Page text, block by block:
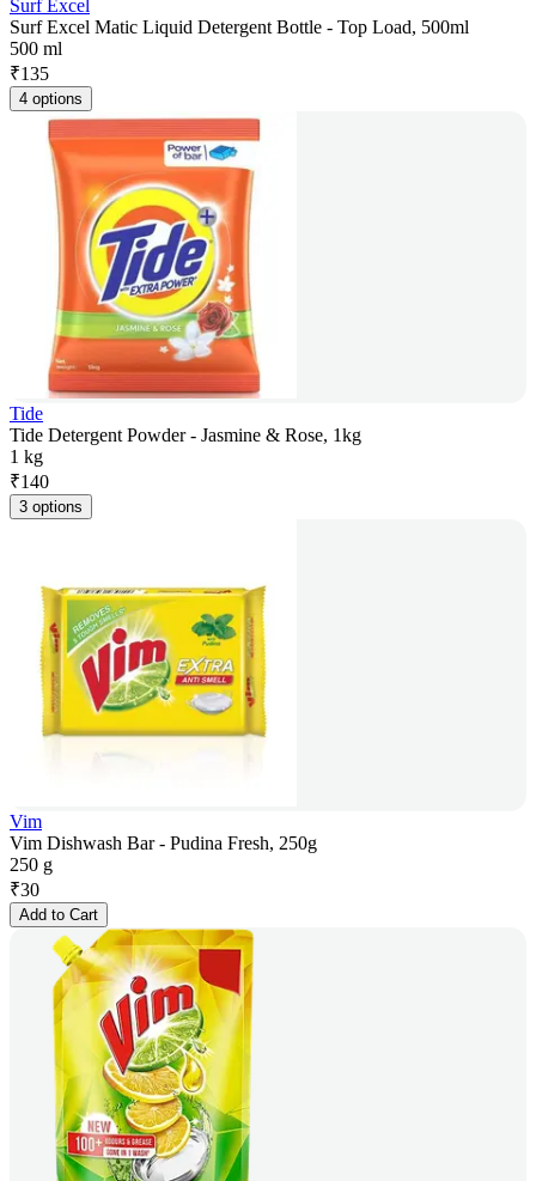
Surf Excel
Surf Excel Matic Liquid Detergent Bottle - Top Load, 500ml
500 ml
₹135
4 options
Tide
Tide Detergent Powder - Jasmine & Rose, 1kg
1 kg
₹140
3 options
Vim
Vim Dishwash Bar - Pudina Fresh, 250g
250 g
₹30
Add to Cart